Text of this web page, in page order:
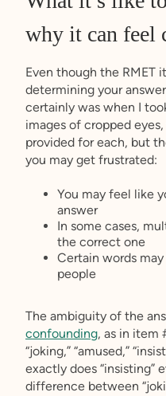
why it can feel
Even though the RMET
determining your
certainly was when I
images of cropped
provided for each, but
you may get frustrated:
You may feel like
answer
In some cases,
the correct one
Certain words
people
The ambiguity of the
confounding, as in item
“joking,” “amused,”
exactly does “insisting”
difference between